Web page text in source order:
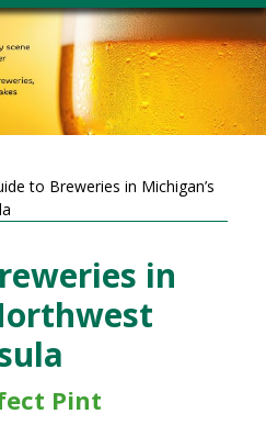
to Breweries in Michigan’s
in
Pint